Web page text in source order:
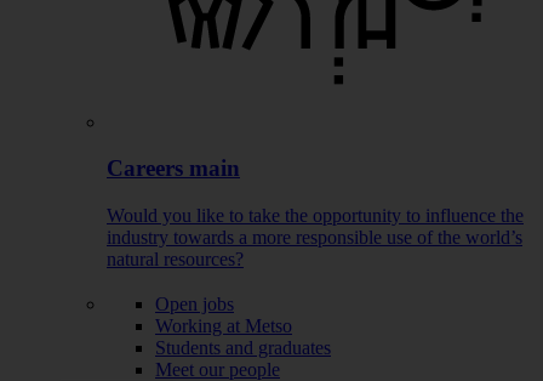
Careers main
Would you like to take the opportunity to influence the
industry towards a more responsible use of the world’s
natural resources?
Open jobs
Working at Metso
Students and graduates
Meet our people